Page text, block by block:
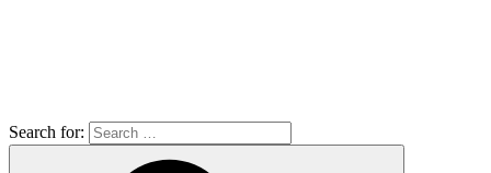
Search for: